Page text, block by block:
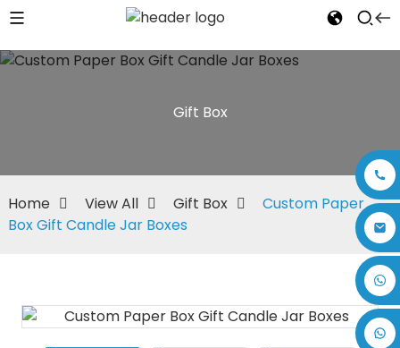
Gift Box
Home View All Gift Box
Custom Paper
Box Gift Candle Jar Boxes